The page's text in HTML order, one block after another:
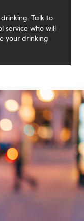
Talk to
service who will
your drinking